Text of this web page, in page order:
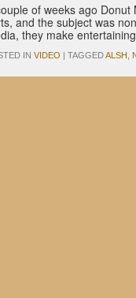
of weeks ago Donut
and the subject was
they make
IN VIDEO | TAGGEDALSH